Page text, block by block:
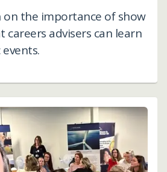
on the importance of show
careers advisers can learn